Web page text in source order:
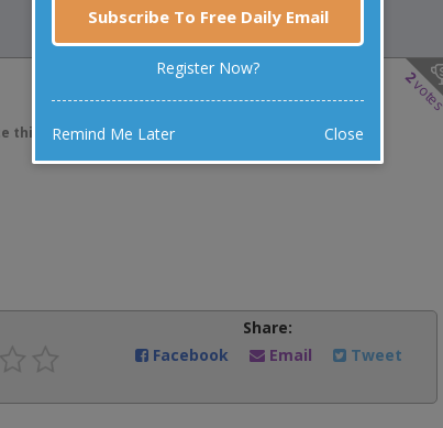
2
this joke VOTE
Share:
Facebook
Email Tweet
Subscribe To Free Daily Email
Register Now?
Remind Me Later Close